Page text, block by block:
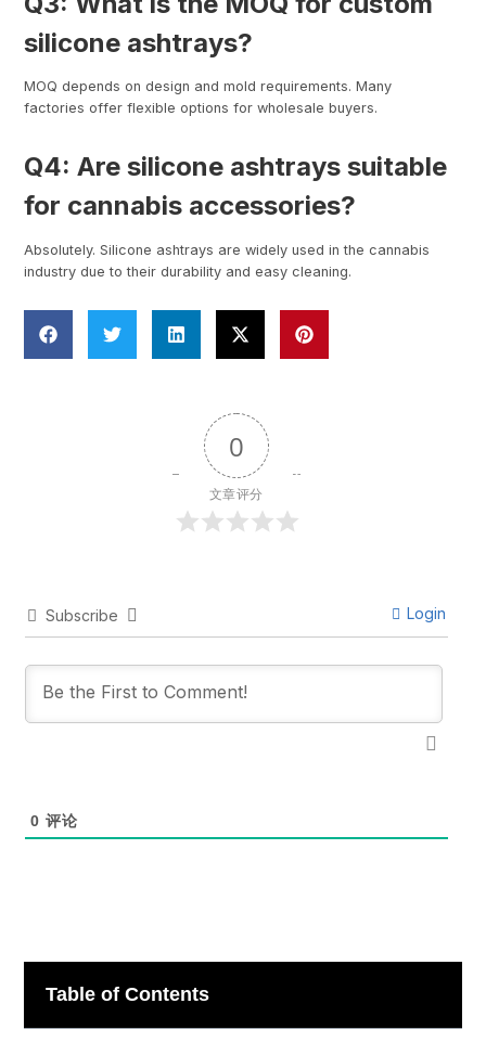
silicone ashtrays?
MOQ depends on design and mold requirements. Many
factories offer flexible options for wholesale buyers.
Q4: Are silicone ashtrays suitable
for cannabis accessories?
Absolutely. Silicone ashtrays are widely used in the cannabis
industry due to their durability and easy cleaning.
0
文章评分
Subscribe Login
0 评论
Table of Contents